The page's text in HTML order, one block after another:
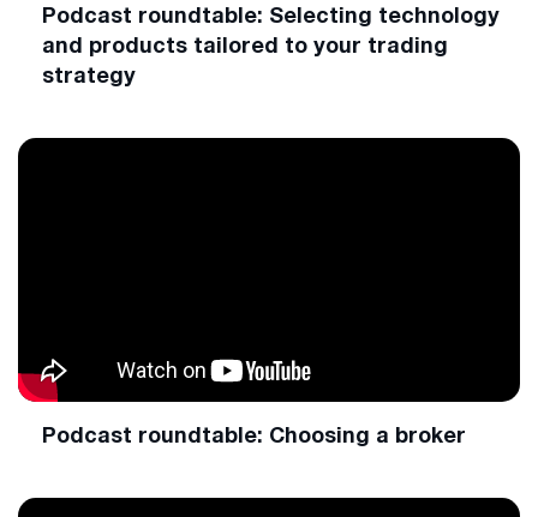
Podcast roundtable: Selecting technology
and products tailored to your trading
strategy
Podcast roundtable: Choosing a broker